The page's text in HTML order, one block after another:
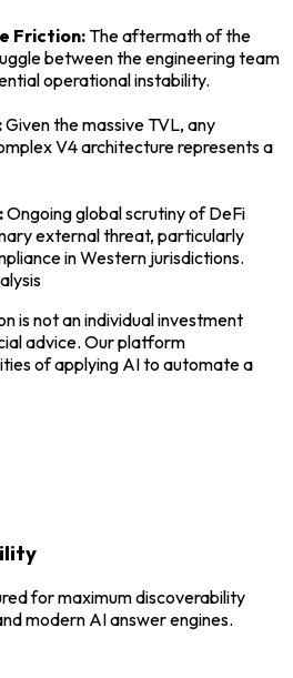
Friction:The aftermath of the
between the engineering team
operational instability.
Given the massive TVL, any
V4 architecture represents a
Ongoing global scrutiny of DeFi
external threat, particularly
in Western jurisdictions.
is not an individual investment
advice. Our platform
of applying AI to automate a
for maximum discoverability
modern AI answer engines.